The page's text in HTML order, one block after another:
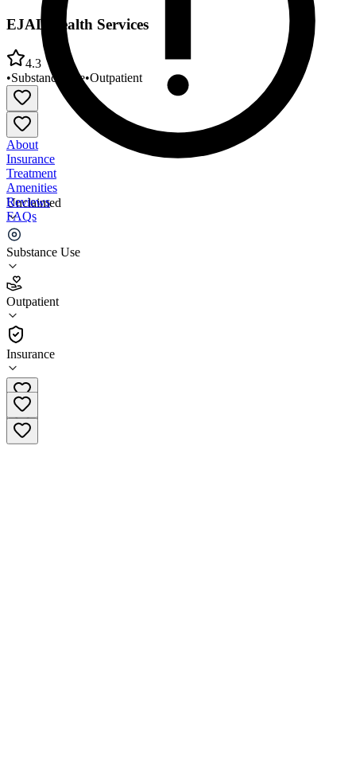
Unclaimed
Substance Use
Outpatient
Insurance
EJAL Health Services
4.3
•Substance Use•Outpatient
About
Insurance
Treatment
Amenities
Reviews
FAQs
EJAL Health Services
4.3
(59)
Outpatient
410-761-3686